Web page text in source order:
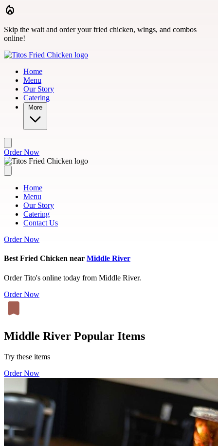
Skip to main content
Skip the wait and order your fried chicken, wings, and combos
online!
Home
Menu
Our Story
Catering
More
Order Now
Home
Menu
Our Story
Catering
Contact Us
Order Now
Best Fried Chicken near Middle River
Order Tito's online today from Middle River.
Order Now
Middle River Popular Items
Try these items
Order Now